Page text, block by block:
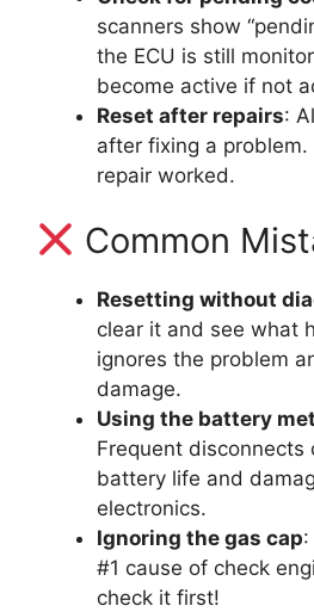
scanners show
the ECU is still
become active if not
Reset after repairs:
after fixing a
repair worked.
Common
Resetting without
clear it and see what
ignores the problem
damage.
Using the battery
Frequent disconnects
battery life and
electronics.
Ignoring the gas cap
#1 cause of check
check it first!